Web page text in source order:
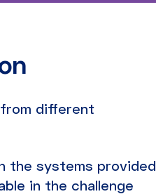
from different
the systems provided
in the challenge